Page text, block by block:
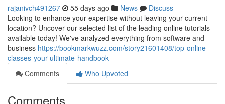
rajanivch491267 55 days ago News
Discuss
Looking to enhance your expertise without leaving your current
location? Uncover our selected list of the leading online tutorials
available today! We've analyzed everything from software and
business https://bookmarkwuzz.com/story21601408/top-online-
classes-your-ultimate-handbook
Comments
Who Upvoted
Comments